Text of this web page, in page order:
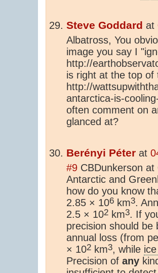
Steve Goddard at
Albatross, You
image you say I
http://
is right at the top of
http://
antarctica-is-
often comment on
glanced at?
Berényi Péter at
#9 CBDunkerson
Antarctic and
how do you know
2.85 × 106 km3.
2.5 × 102 km3. If
precision should be
annual loss (from
× 102 km3, while
Precision of any